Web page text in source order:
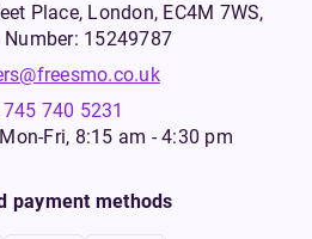
Place, London, EC4M 7WS,
Number: 15249787
740 5231
Fri, 8:15 am - 4:30 pm
payment methods